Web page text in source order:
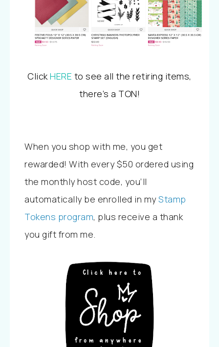
ClickHERE to see all the retiring items,
there’s a TON!
When you shop with me, you get
rewarded! With every $50 ordered using
the monthly host code, you’ll
automatically be enrolled in myStamp
Tokens program, plus receive a thank
you gift from me.